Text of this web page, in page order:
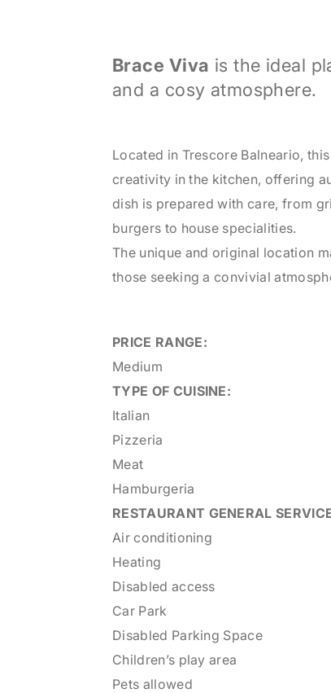
Brace Viva is the ideal
and a cosy atmosphere.
Located in Trescore Balneario,
creativity in the kitchen, offering
dish is prepared with care, from
burgers to house specialities.
The unique and original location
those seeking a convivial
PRICE RANGE:
Medium
TYPE OF CUISINE:
Italian
Pizzeria
Meat
Hamburgeria
RESTAURANT GENERAL
Air conditioning
Heating
Disabled access
Car Park
Disabled Parking Space
Children’s play area
Pets allowed